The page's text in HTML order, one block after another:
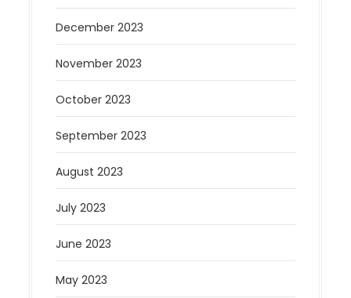
December 2023
November 2023
October 2023
September 2023
August 2023
July 2023
June 2023
May 2023